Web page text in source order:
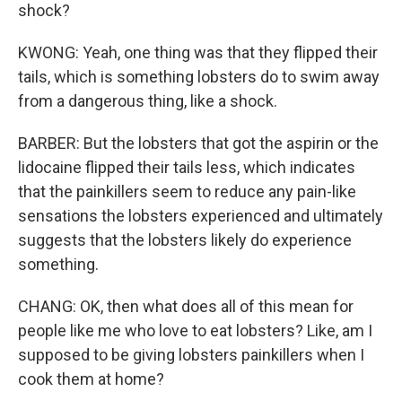
shock?
KWONG: Yeah, one thing was that they flipped their
tails, which is something lobsters do to swim away
from a dangerous thing, like a shock.
BARBER: But the lobsters that got the aspirin or the
lidocaine flipped their tails less, which indicates
that the painkillers seem to reduce any pain-like
sensations the lobsters experienced and ultimately
suggests that the lobsters likely do experience
something.
CHANG: OK, then what does all of this mean for
people like me who love to eat lobsters? Like, am I
supposed to be giving lobsters painkillers when I
cook them at home?